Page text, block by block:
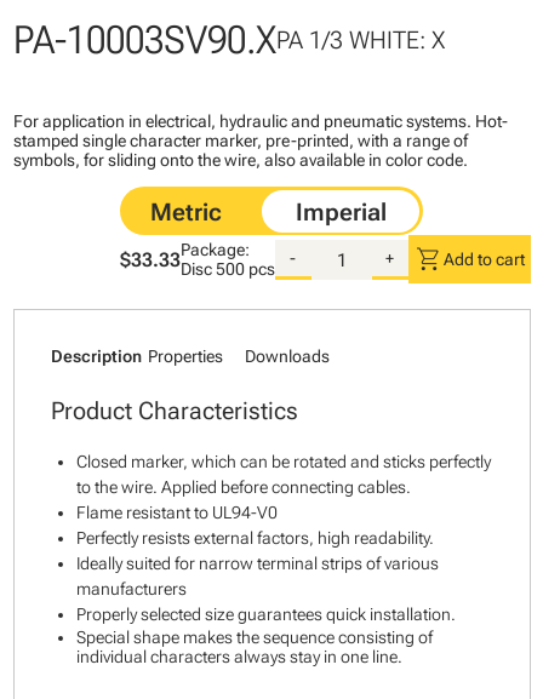
PA-10003SV90.XPA 1/3 WHITE: X
For application in electrical, hydraulic and pneumatic systems. Hot-
stamped single character marker, pre-printed, with a range of
symbols, for sliding onto the wire, also available in color code.
$33.33Package:
Disc500 pcs
- + shopping_cart Add to cart
Description Properties Downloads
Product Characteristics
Closed marker, which can be rotated and sticks perfectly
to the wire. Applied before connecting cables.
Flame resistant to UL94-V0
Perfectly resists external factors, high readability.
Ideally suited for narrow terminal strips of various
manufacturers
Properly selected size guarantees quick installation.
Special shape makes the sequence consisting of
individual characters always stay in one line.